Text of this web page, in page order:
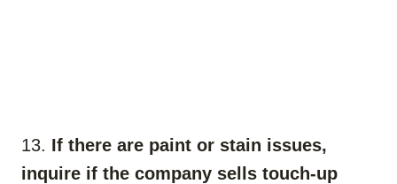
13. If there are paint or stain issues,
inquire if the company sells touch-up